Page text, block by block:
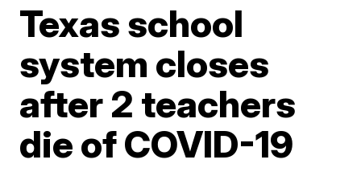
Texas school
system closes
after 2 teachers
die of COVID-19